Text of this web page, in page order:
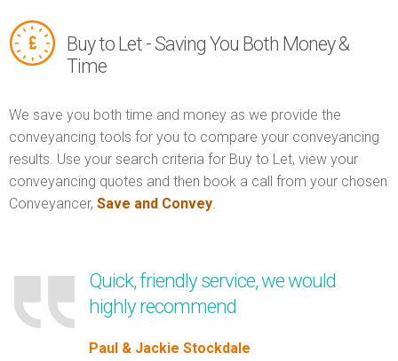
Buy to Let - Saving You Both Money &
Time
We save you both time and money as we provide the
conveyancing tools for you to compare your conveyancing
results. Use your search criteria for Buy to Let, view your
conveyancing quotes and then book a call from your chosen
Conveyancer, Save and Convey.
Quick, friendly service, we would
highly recommend
Paul & Jackie Stockdale